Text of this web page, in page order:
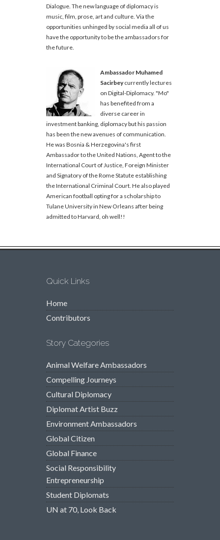
Dialogue. The new language of diplomacy is
music, film, prose, art and culture. Via the
opportunities unhinged by social media all of us
have the opportunity to be the ambassadors for
the future.
Ambassador Muhamed
Sacirbeycurrently lectures
on Digital-Diplomacy. "Mo"
has benefited from a
diverse career in
investment banking, diplomacy but his passion
has been the new avenues of communication.
He was Bosnia & Herzegovina's first
Ambassador to the United Nations, Agent to the
International Court of Justice, Foreign Minister
and Signatory of the Rome Statute establishing
the International Criminal Court. He also played
American football opting for a scholarship to
Tulane University in New Orleans after being
admitted to Harvard, oh well!!
Quick Links
Home
Contributors
Story Categories
Animal Welfare Ambassadors
Compelling Journeys
Cultural Diplomacy
Diplomat Artist Buzz
Environment Ambassadors
Global Citizen
Global Finance
Social Responsibility
Entrepreneurship
Student Diplomats
UN at 70, Look Back